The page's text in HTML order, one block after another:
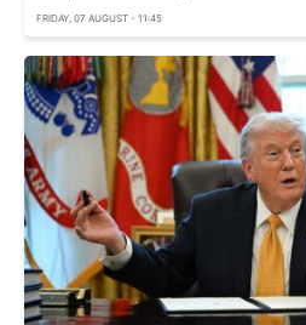
FRIDAY, 07 AUGUST - 11:45